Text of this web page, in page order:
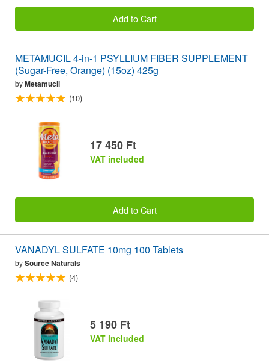
Add to Cart
METAMUCIL 4-in-1 PSYLLIUM FIBER SUPPLEMENT
(Sugar-Free, Orange) (15oz) 425g
byMetamucil
(10)
17 450 Ft
VAT included
Add to Cart
VANADYL SULFATE 10mg 100 Tablets
bySource Naturals
(4)
5 190 Ft
VAT included